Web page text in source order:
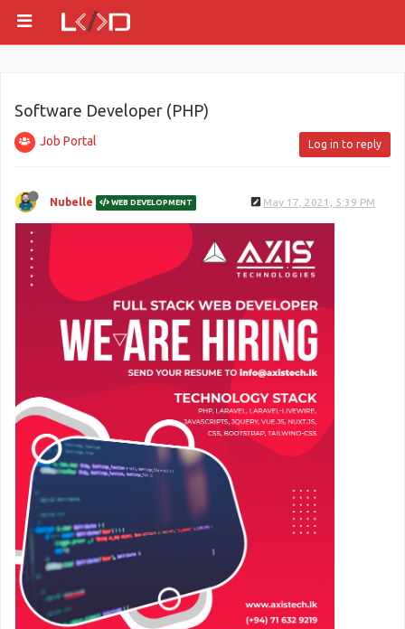
Software Developer (PHP)
Job Portal Log in to reply
Nubelle WEB DEVELOPMENT May 17, 2021, 5:39 PM